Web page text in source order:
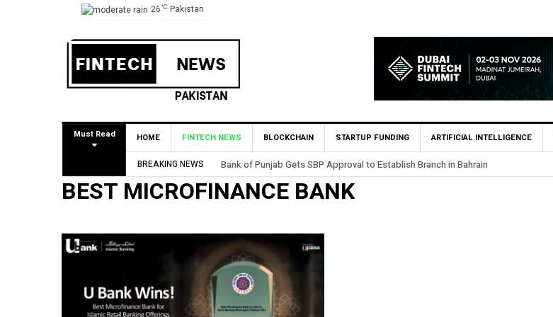
26°C Pakistan
Must Read HOME FINTECH NEWS BLOCKCHAIN STARTUP FUNDING ARTIFICIAL INTELLIGENCE
BREAKING NEWS Bank of Punjab Gets SBP Approval to Establish Branch in Bahrain
BEST MICROFINANCE BANK